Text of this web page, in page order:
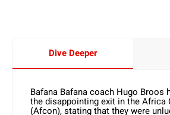
Dive Deeper
Bafana Bafana coach Hugo Broos
the disappointing exit in the Africa
(Afcon), stating that they were